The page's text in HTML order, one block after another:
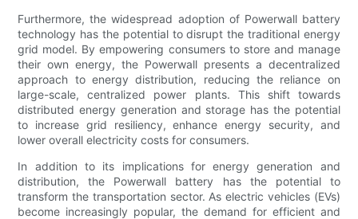
Furthermore, the widespread adoption of Powerwall battery
technology has the potential to disrupt the traditional energy
grid model. By empowering consumers to store and manage
their own energy, the Powerwall presents a decentralized
approach to energy distribution, reducing the reliance on
large-scale, centralized power plants. This shift towards
distributed energy generation and storage has the potential
to increase grid resiliency, enhance energy security, and
lower overall electricity costs for consumers.
In addition to its implications for energy generation and
distribution, the Powerwall battery has the potential to
transform the transportation sector. As electric vehicles (EVs)
become increasingly popular, the demand for efficient and